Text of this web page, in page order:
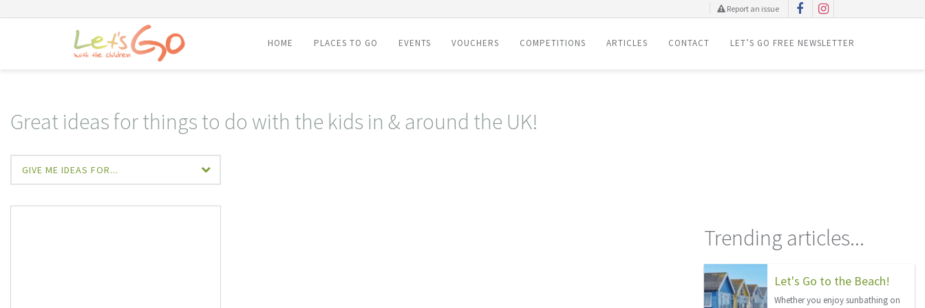
Report an issue
HOME PLACES TO GO EVENTS VOUCHERS COMPETITIONS ARTICLES CONTACT LET’S GO FREE NEWSLETTER
Great ideas for things to do with the kids in & around the UK!
GIVE ME IDEAS FOR...
Trending articles...
Let's Go to the Beach!
Whether you enjoy sunbathing on